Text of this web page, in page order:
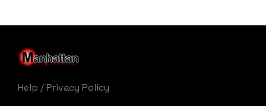
Help /Privacy Policy